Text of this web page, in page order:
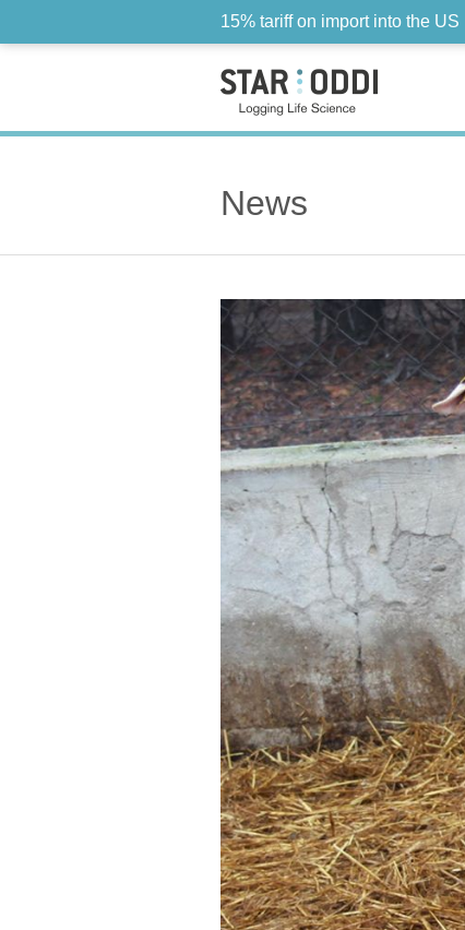
15% tariff on import into the US
News